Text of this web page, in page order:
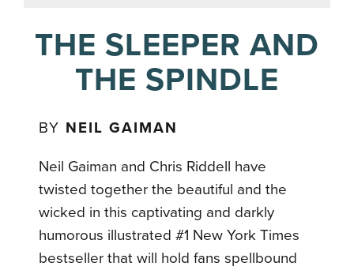
THE SLEEPER AND
THE SPINDLE
BY NEIL GAIMAN
Neil Gaiman and Chris Riddell have
twisted together the beautiful and the
wicked in this captivating and darkly
humorous illustrated #1 New York Times
bestseller that will hold fans spellbound